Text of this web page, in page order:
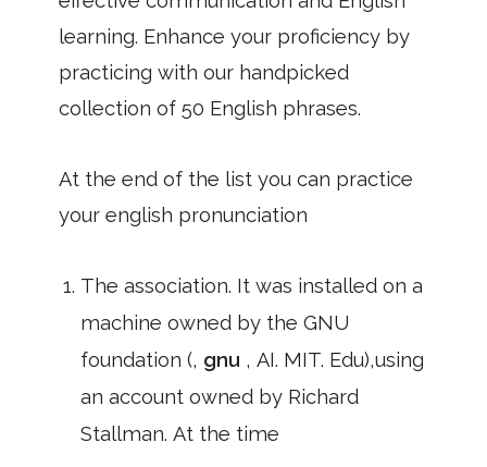
learning. Enhance your proficiency by
practicing with our handpicked
collection of 50 English phrases.
At the end of the list you can practice
your english pronunciation
The association. It was installed on a
machine owned by the GNU
foundation (, gnu , AI. MIT. Edu),using
an account owned by Richard
Stallman. At the time